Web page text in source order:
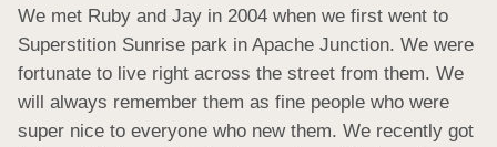
We met Ruby and Jay in 2004 when we first went to
Superstition Sunrise park in Apache Junction. We were
fortunate to live right across the street from them. We
will always remember them as fine people who were
super nice to everyone who new them. We recently got